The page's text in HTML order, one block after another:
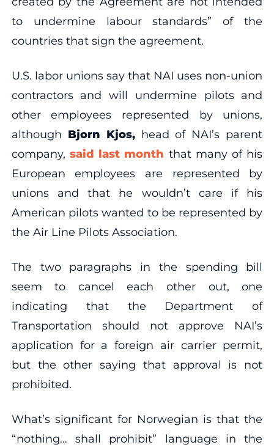
to undermine labour standards” of the
countries that sign the agreement.
U.S. labor unions say that NAI uses non-union
contractors and will undermine pilots and
other employees represented by unions,
although Bjorn Kjos,head of NAI’s parent
company, said last month that many of his
European employees are represented by
unions and that he wouldn’t care if his
American pilots wanted to be represented by
the Air Line Pilots Association.
The two paragraphs in the spending bill
seem to cancel each other out, one
indicating that the Department of
Transportation should not approve NAI’s
application for a foreign air carrier permit,
but the other saying that approval is not
prohibited.
What’s significant for Norwegian is that the
“nothing… shall prohibit” language in the